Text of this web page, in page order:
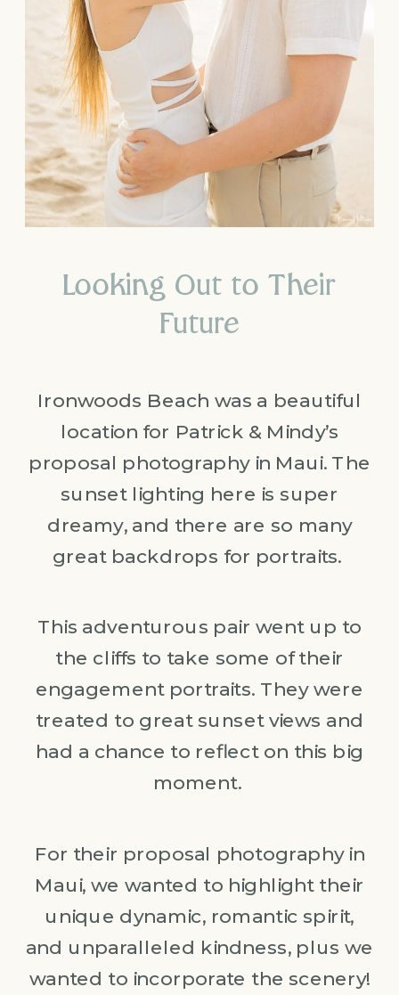
Looking Out to Their
Future
Ironwoods Beach was a beautiful
location for Patrick & Mindy’s
proposal photography in Maui. The
sunset lighting here is super
dreamy, and there are so many
great backdrops for portraits.
This adventurous pair went up to
the cliffs to take some of their
engagement portraits. They were
treated to great sunset views and
had a chance to reflect on this big
moment.
For their proposal photography in
Maui, we wanted to highlight their
unique dynamic, romantic spirit,
and unparalleled kindness, plus we
wanted to incorporate the scenery!